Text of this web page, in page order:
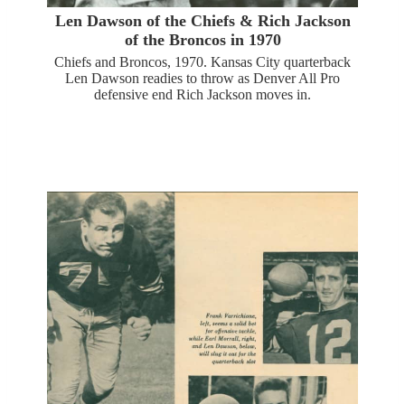
Len Dawson of the Chiefs & Rich Jackson
of the Broncos in 1970
Chiefs and Broncos, 1970. Kansas City quarterback
Len Dawson readies to throw as Denver All Pro
defensive end Rich Jackson moves in.